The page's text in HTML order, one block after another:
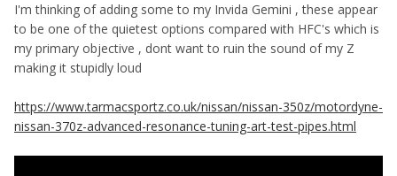
I'm thinking of adding some to my Invida Gemini , these appear
to be one of the quietest options compared with HFC's which is
my primary objective , dont want to ruin the sound of my Z
making it stupidly loud
https://www.tarmacsportz.co.uk/nissan/nissan-350z/motordyne-
nissan-370z-advanced-resonance-tuning-art-test-pipes.html